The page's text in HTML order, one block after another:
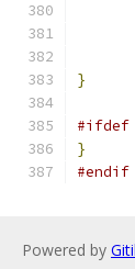
}
#ifdef
}
#endif
Powered by